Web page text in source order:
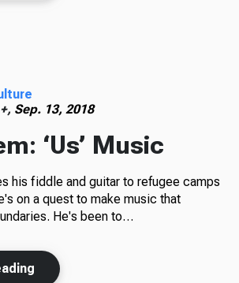
Sep. 13, 2018
‘Us’ Music
his fiddle and guitar to refugee camps
on a quest to make music that
He's been to…